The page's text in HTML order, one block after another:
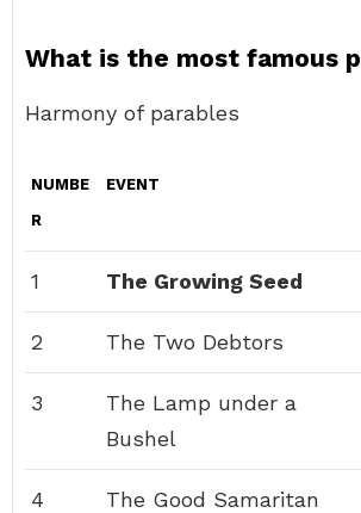
What is the most famous
Harmony of parables
NUMBE
R
EVENT
1 The Growing Seed
2 The Two Debtors
3
The Lamp under a
Bushel
4 The Good Samaritan